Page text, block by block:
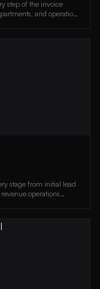
step of the invoice
and operations
stage from initial lead
operations